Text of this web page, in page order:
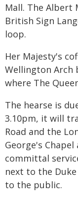
Mall. The Albert
British Sign
loop.
Her Majesty's
Wellington Arch
where The
The hearse is
3.10pm, it will
Road and the
George's
committal
next to the
to the public.